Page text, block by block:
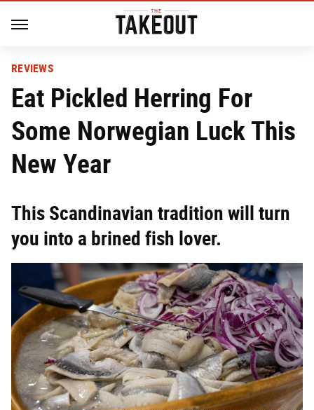
REVIEWS
Eat Pickled Herring For
Some Norwegian Luck This
New Year
This Scandinavian tradition will turn
you into a brined fish lover.